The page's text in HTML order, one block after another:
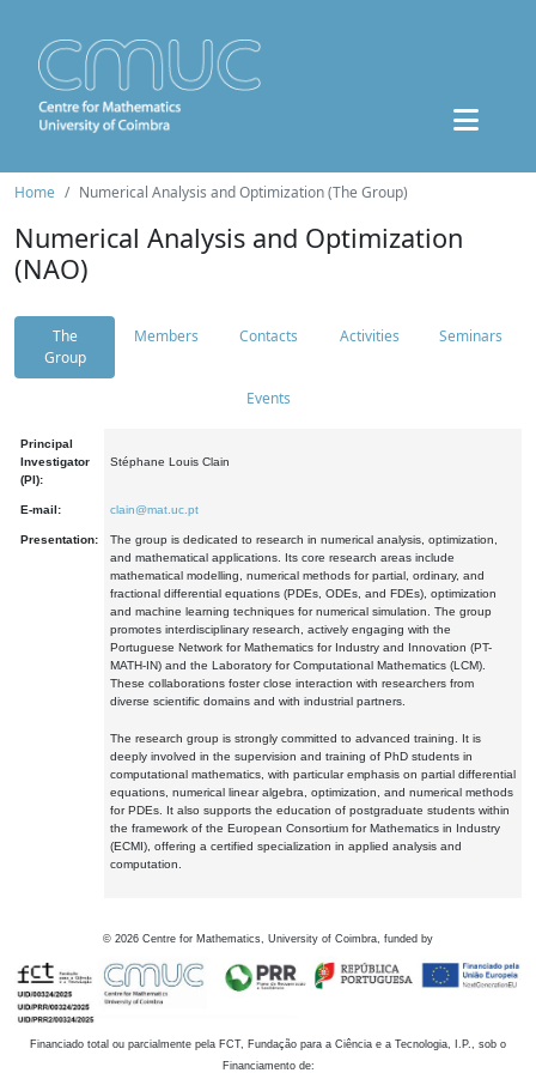
Home Numerical Analysis and Optimization (The Group)
Numerical Analysis and Optimization
(NAO)
The
Group
Members Contacts Activities Seminars
Events
Principal
Investigator
(PI):
Stéphane Louis Clain
E-mail: clain@mat.uc.pt
Presentation:
The group is dedicated to research in numerical analysis, optimization,
and mathematical applications. Its core research areas include
mathematical modelling, numerical methods for partial, ordinary, and
fractional differential equations (PDEs, ODEs, and FDEs), optimization
and machine learning techniques for numerical simulation. The group
promotes interdisciplinary research, actively engaging with the
Portuguese Network for Mathematics for Industry and Innovation (PT-
MATH-IN) and the Laboratory for Computational Mathematics (LCM).
These collaborations foster close interaction with researchers from
diverse scientific domains and with industrial partners.
The research group is strongly committed to advanced training. It is
deeply involved in the supervision and training of PhD students in
computational mathematics, with particular emphasis on partial differential
equations, numerical linear algebra, optimization, and numerical methods
for PDEs. It also supports the education of postgraduate students within
the framework of the European Consortium for Mathematics in Industry
(ECMI), offering a certified specialization in applied analysis and
computation.
© 2026 Centre for Mathematics, University of Coimbra, funded by
Financiado total ou parcialmente pela FCT, Fundação para a Ciência e a Tecnologia, I.P., sob o
Financiamento de: